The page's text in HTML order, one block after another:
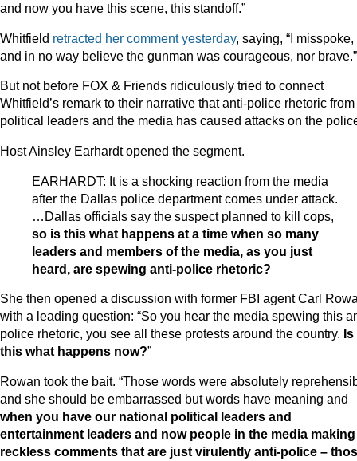
and now you have this scene, this standoff.”
Whitfield retracted her comment yesterday, saying, “I misspoke,
and in no way believe the gunman was courageous, nor brave.”
But not before FOX & Friends ridiculously tried to connect
Whitfield’s remark to their narrative that anti-police rhetoric from
political leaders and the media has caused attacks on the
Host Ainsley Earhardt opened the segment.
EARHARDT: It is a shocking reaction from the media
after the Dallas police department comes under attack.
…Dallas officials say the suspect planned to kill cops,
so is this what happens at a time when so many
leaders and members of the media, as you just
heard, are spewing anti-police rhetoric?
She then opened a discussion with former FBI agent Carl
with a leading question: “So you hear the media spewing this
police rhetoric, you see all these protests around the country. Is
this what happens now?”
Rowan took the bait. “Those words were absolutely
and she should be embarrassed but words have meaning and
when you have our national political leaders and
entertainment leaders and now people in the media making
reckless comments that are just virulently anti-police –